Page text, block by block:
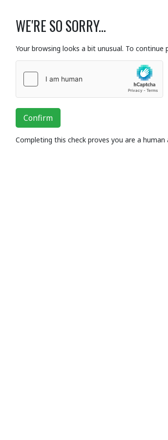
WE'RE SO SORRY...
Your browsing looks a bit unusual. To
Confirm
Completing this check proves you are a